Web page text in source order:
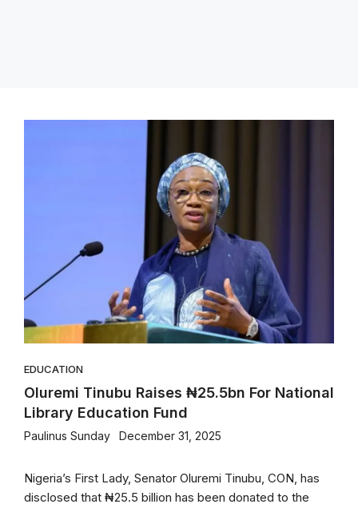
EDUCATION
Oluremi Tinubu Raises ₦25.5bn For National
Library Education Fund
Paulinus Sunday December 31, 2025
Nigeria’s First Lady, Senator Oluremi Tinubu, CON, has
disclosed that ₦25.5 billion has been donated to the